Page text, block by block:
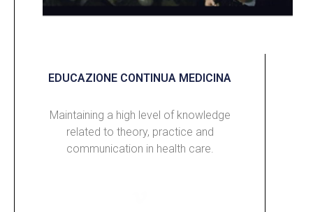
EDUCAZIONE CONTINUA MEDICINA
Maintaining a high level of knowledge
related to theory, practice and
communication in health care.